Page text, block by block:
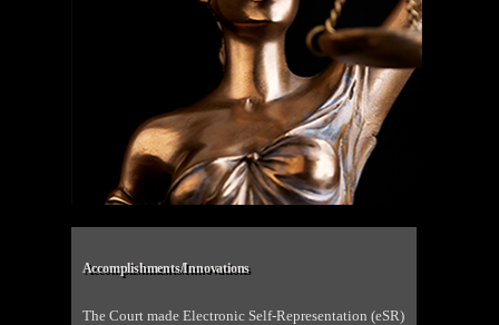
Accomplishments/Innovations
The Court made Electronic Self-Representation (eSR)